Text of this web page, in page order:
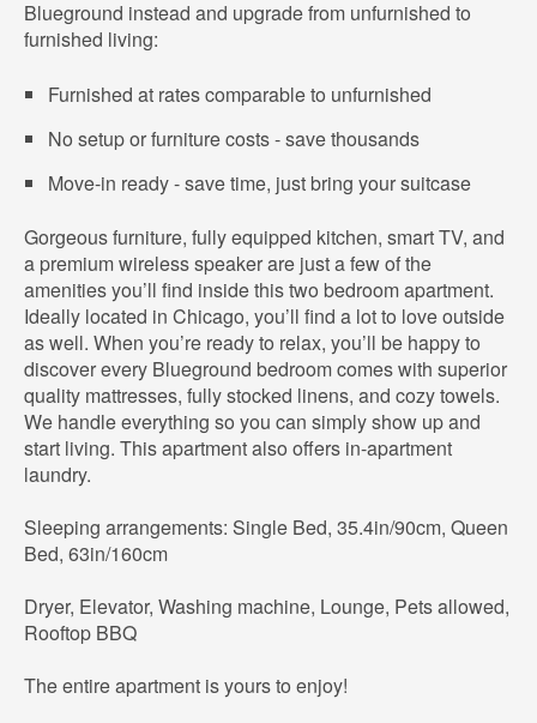
Blueground instead and upgrade from unfurnished to
furnished living:
Furnished at rates comparable to unfurnished
No setup or furniture costs - save thousands
Move-in ready - save time, just bring your suitcase
Gorgeous furniture, fully equipped kitchen, smart TV, and
a premium wireless speaker are just a few of the
amenities you’ll find inside this two bedroom apartment.
Ideally located in Chicago, you’ll find a lot to love outside
as well. When you’re ready to relax, you’ll be happy to
discover every Blueground bedroom comes with superior
quality mattresses, fully stocked linens, and cozy towels.
We handle everything so you can simply show up and
start living. This apartment also offers in-apartment
laundry.
Sleeping arrangements: Single Bed, 35.4in/90cm, Queen
Bed, 63in/160cm
Dryer, Elevator, Washing machine, Lounge, Pets allowed,
Rooftop BBQ
The entire apartment is yours to enjoy!